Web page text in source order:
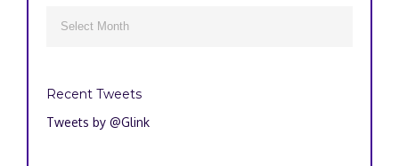
Recent Tweets
Tweets by @Glink